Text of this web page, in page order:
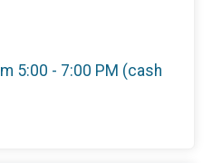
5:00 - 7:00 PM (cash